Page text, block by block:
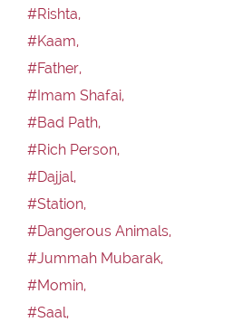
#Rishta,
#Kaam,
#Father,
#Imam Shafai,
#Bad Path,
#Rich Person,
#Dajjal,
#Station,
#Dangerous Animals,
#Jummah Mubarak,
#Momin,
#Saal,